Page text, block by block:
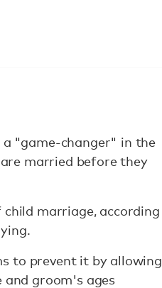
a "game-changer" in the
married before they
marriage, according
to prevent it by allowing
groom's ages